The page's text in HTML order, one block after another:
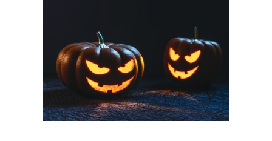
Sunday,